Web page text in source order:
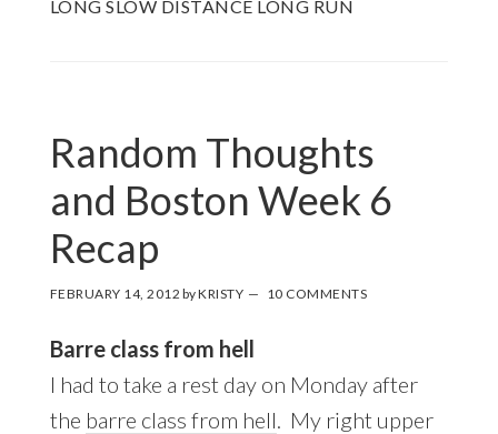
LONG SLOW DISTANCE LONG RUN
Random Thoughts
and Boston Week 6
Recap
FEBRUARY 14, 2012 byKRISTY 10 COMMENTS
Barre class from hell
I had to take a rest day on Monday after
the barre class from hell . My right upper